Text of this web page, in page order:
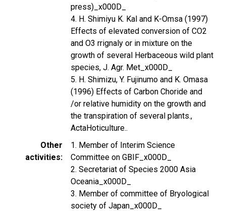
press)_x000D_
4. H. Shimiyu K. Kal and K-Omsa (1997)
Effects of elevated conversion of CO2
and O3 rrignaly or in mixture on the
growth of several Herbaceous wild plant
species, J. Agr. Met_x000D_
5. H. Shimizu, Y. Fujinumo and K. Omasa
(1996) Effects of Carbon Choride and
/or relative humidity on the growth and
the transpiration of several plants.,
ActaHoticulture..
Other
activities
1. Member of Interim Science
Committee on GBIF_x000D_
2. Secretariat of Species 2000 Asia
Oceania_x000D_
3. Member of committee of Bryological
society of Japan_x000D_